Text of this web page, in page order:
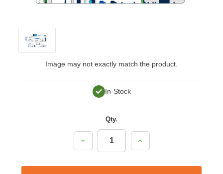
Image may not exactly match the product.
In-Stock
Qty.
Decrease
Quantity:
Increase
Quantity: